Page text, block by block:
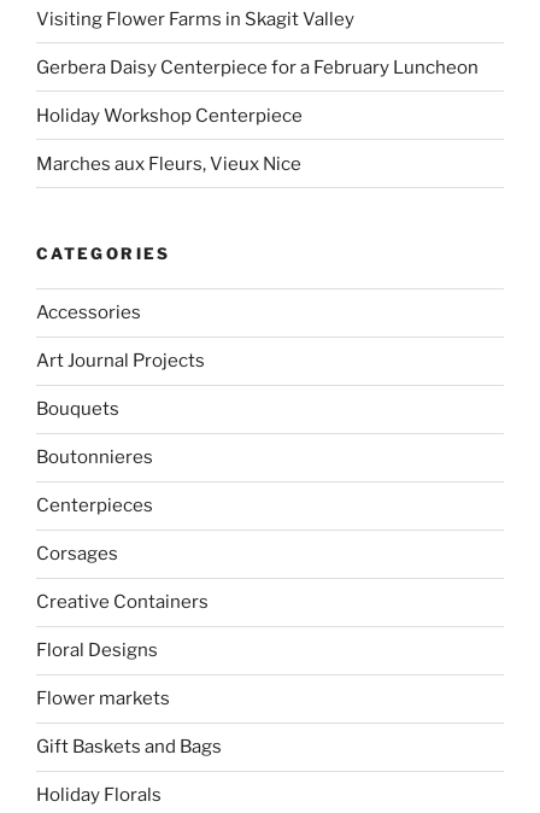
Visiting Flower Farms in Skagit Valley
Gerbera Daisy Centerpiece for a February Luncheon
Holiday Workshop Centerpiece
Marches aux Fleurs, Vieux Nice
CATEGORIES
Accessories
Art Journal Projects
Bouquets
Boutonnieres
Centerpieces
Corsages
Creative Containers
Floral Designs
Flower markets
Gift Baskets and Bags
Holiday Florals